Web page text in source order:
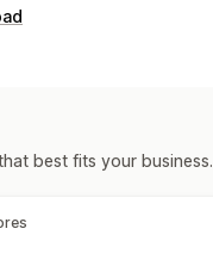
Blankets Apparel
best fits your business.